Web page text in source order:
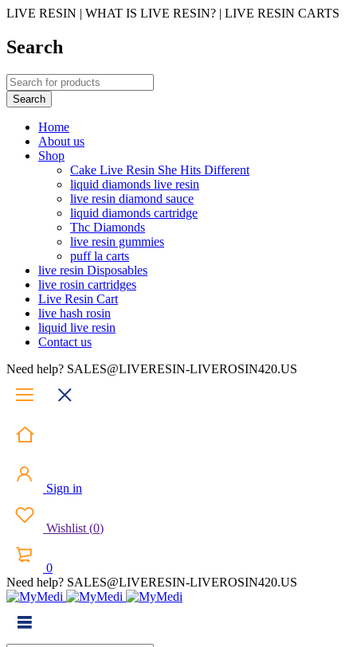
LIVE RESIN | WHAT IS LIVE RESIN? | LIVE RESIN CARTS
Search
Home
About us
Shop
Cake Live Resin She Hits Different
liquid diamonds live resin
live resin diamond sauce
liquid diamonds cartridge
Thc Diamonds
live resin gummies
puff la carts
live resin Disposables
live rosin cartridges
Live Resin Cart
live hash rosin
liquid live resin
Contact us
Need help? SALES@LIVERESIN-LIVEROSIN420.US
Sign in
Wishlist (0)
0
Need help? SALES@LIVERESIN-LIVEROSIN420.US